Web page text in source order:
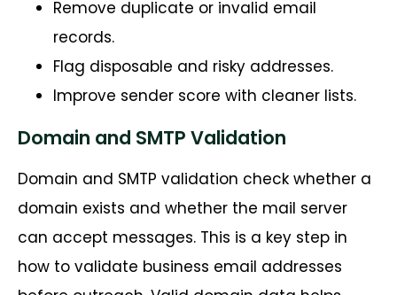
Remove duplicate or invalid email
records.
Flag disposable and risky addresses.
Improve sender score with cleaner lists.
Domain and SMTP Validation
Domain and SMTP validation check whether a
domain exists and whether the mail server
can accept messages. This is a key step in
how to validate business email addresses